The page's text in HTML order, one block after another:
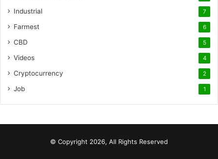
Industrial 7
Farmest 6
CBD 5
Videos 4
Cryptocurrency 2
Job 1
© Copyright 2026, All Rights Reserved